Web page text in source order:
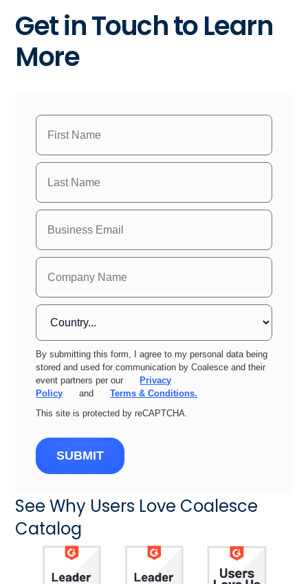
Get in Touch to Learn
More
By submitting this form, I agree to my personal data being
stored and used for communication by Coalesce and their
event partners per our
Privacy
Policy
and
Terms & Conditions.
This site is protected by reCAPTCHA.
SUBMIT
See Why Users Love Coalesce
Catalog